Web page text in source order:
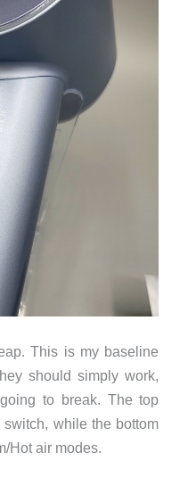
This is my baseline
should simply work,
to break. The top
while the bottom
Hot air modes.